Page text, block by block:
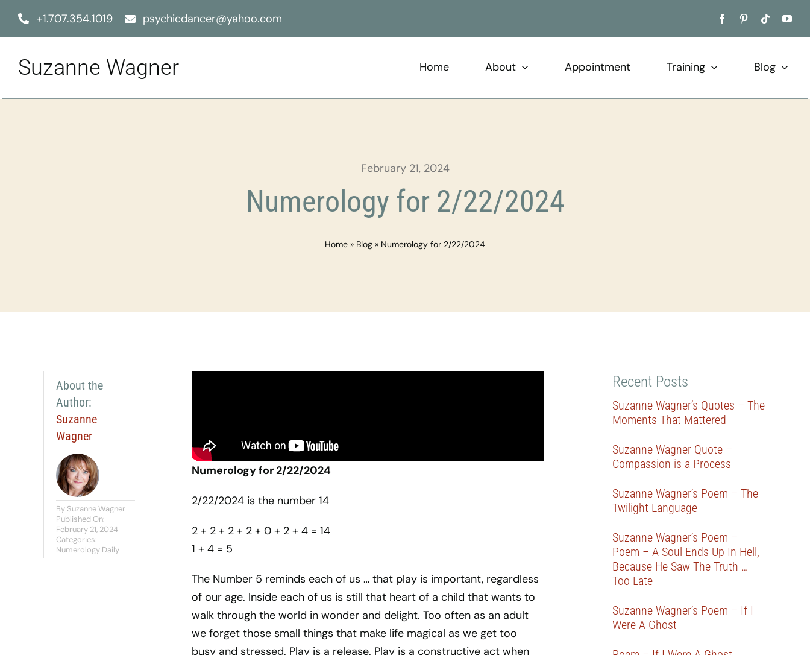
+1.707.354.1019 psychicdancer@yahoo.com
Suzanne Wagner Home About Appointment Training Blog
February 21, 2024
Numerology for 2/22/2024
Home » Blog » Numerology for 2/22/2024
About the
Author:
Suzanne
Wagner
By Suzanne Wagner
Published On:
February 21, 2024
Categories:
Numerology Daily
Numerology for 2/22/2024
2/22/2024 is the number 14
2 + 2 + 2 + 2 + 0 + 2 + 4 = 14
1 + 4 = 5
The Number 5 reminds each of us … that play is important, regardless
of our age. Inside each of us is still that heart of a child that wants to
walk through the world in wonder and delight. Too often as an adult
we forget those small things that make life magical as we get too
busy and stressed. Play is a release. Play is a constructive act when
Recent Posts
Suzanne Wagner’s Quotes – The
Moments That Mattered
Suzanne Wagner Quote –
Compassion is a Process
Suzanne Wagner’s Poem – The
Twilight Language
Suzanne Wagner’s Poem –
Poem – A Soul Ends Up In Hell,
Because He Saw The Truth …
Too Late
Suzanne Wagner’s Poem – If I
Were A Ghost